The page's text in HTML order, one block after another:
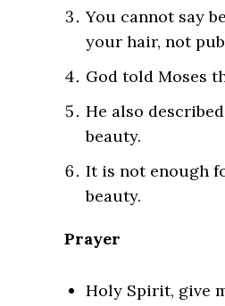
You cannot say
your hair, not
God told Moses
He also
beauty.
It is not enough
beauty.
Prayer
Holy Spirit, give